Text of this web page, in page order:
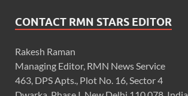
CONTACT RMN STARS EDITOR
Rakesh Raman
Managing Editor, RMN News Service
463, DPS Apts., Plot No. 16, Sector 4